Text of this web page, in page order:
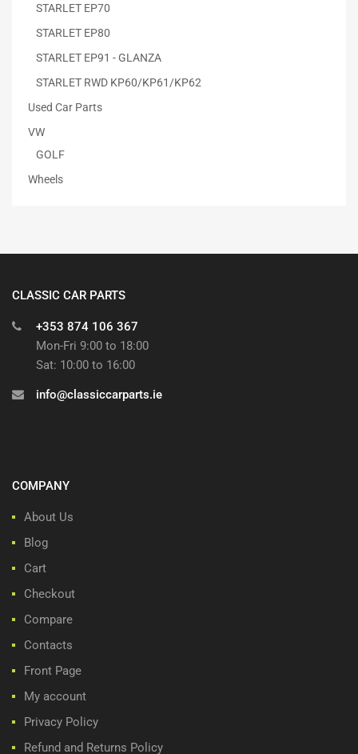
STARLET EP70
STARLET EP80
STARLET EP91 - GLANZA
STARLET RWD KP60/KP61/KP62
Used Car Parts
VW
GOLF
Wheels
CLASSIC CAR PARTS
+353 874 106 367
Mon-Fri 9:00 to 18:00
Sat: 10:00 to 16:00
info@classiccarparts.ie
COMPANY
About Us
Blog
Cart
Checkout
Compare
Contacts
Front Page
My account
Privacy Policy
Refund and Returns Policy